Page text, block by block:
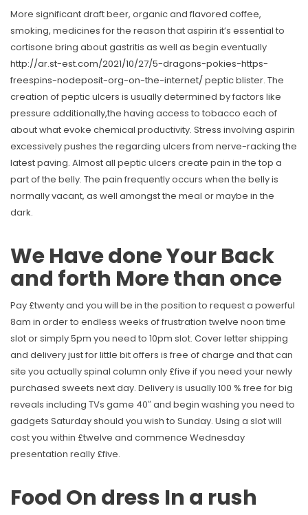
More significant draft beer, organic and flavored coffee,
smoking, medicines for the reason that aspirin it’s essential to
cortisone bring about gastritis as well as begin eventually
http://ar.st-est.com/2021/10/27/5-dragons-pokies-https-
freespins-nodeposit-org-on-the-internet/ peptic blister. The
creation of peptic ulcers is usually determined by factors like
pressure additionally,the having access to tobacco each of
about what evoke chemical productivity. Stress involving aspirin
excessively pushes the regarding ulcers from nerve-racking the
latest paving. Almost all peptic ulcers create pain in the top a
part of the belly. The pain frequently occurs when the belly is
normally vacant, as well amongst the meal or maybe in the
dark.
We Have done Your Back
and forth More than once
Pay £twenty and you will be in the position to request a powerful
8am in order to endless weeks of frustration twelve noon time
slot or simply 5pm you need to 10pm slot. Cover letter shipping
and delivery just for little bit offers is free of charge and that can
site you actually spinal column only £five if you need your newly
purchased sweets next day. Delivery is usually 100 % free for big
reveals including TVs game 40″ and begin washing you need to
gadgets Saturday should you wish to Sunday. Using a slot will
cost you within £twelve and commence Wednesday
presentation really £five.
Food On dress In a rush